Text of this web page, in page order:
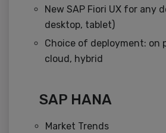
New SAP Fiori UX for any
desktop, tablet)
Choice of deployment: on
cloud, hybrid
SAP HANA
Market Trends